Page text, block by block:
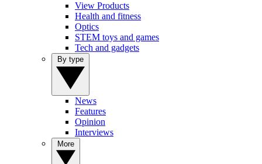
View Products
Health and fitness
Optics
STEM toys and games
Tech and gadgets
News
Features
Opinion
Interviews